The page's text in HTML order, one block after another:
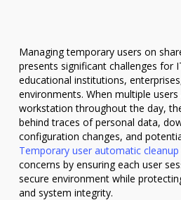
Managing temporary users on
presents significant challenges for
educational institutions,
environments. When multiple
workstation throughout the day,
behind traces of personal data,
configuration changes, and
Temporary user automatic cleanup
concerns by ensuring each user
secure environment while
and system integrity.